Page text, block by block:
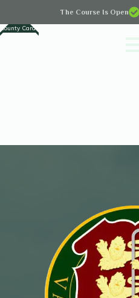
The Course Is Open
County Cards